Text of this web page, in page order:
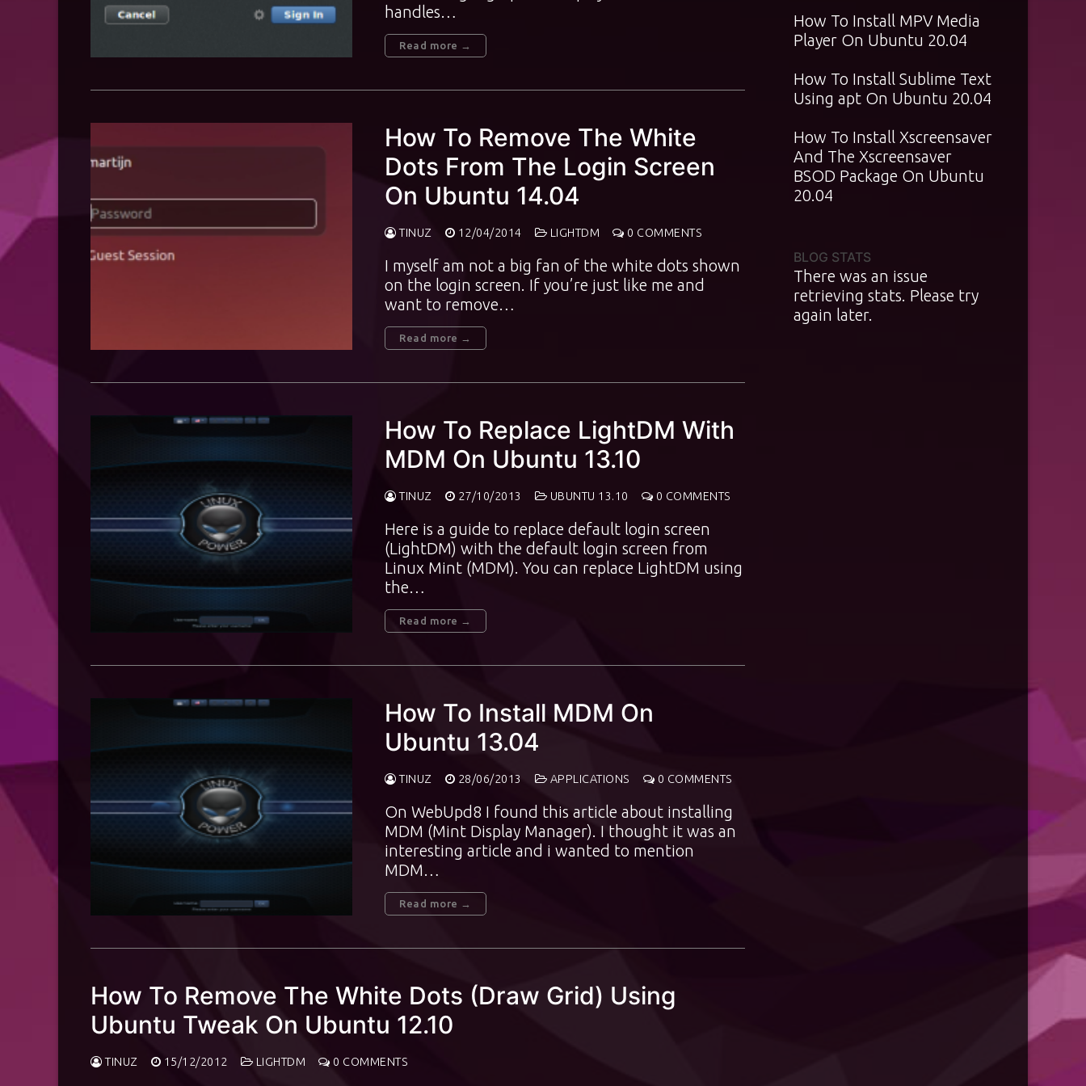
handles…
Read more →
How To Remove The White
Dots From The Login Screen
On Ubuntu 14.04
TINUZ 12/04/2014 LIGHTDM 0 COMMENTS
I myself am not a big fan of the white dots shown
on the login screen. If you’re just like me and
want to remove…
Read more →
How To Replace LightDM With
MDM On Ubuntu 13.10
TINUZ 27/10/2013 UBUNTU 13.10 0 COMMENTS
Here is a guide to replace default login screen
(LightDM) with the default login screen from
Linux Mint (MDM). You can replace LightDM using
the…
Read more →
How To Install MDM On
Ubuntu 13.04
TINUZ 28/06/2013 APPLICATIONS 0 COMMENTS
On WebUpd8 I found this article about installing
MDM (Mint Display Manager). I thought it was an
interesting article and i wanted to mention
MDM…
Read more →
How To Remove The White Dots (Draw Grid) Using
Ubuntu Tweak On Ubuntu 12.10
TINUZ 15/12/2012 LIGHTDM 0 COMMENTS
How To Install MPV Media
Player On Ubuntu 20.04
How To Install Sublime Text
Using apt On Ubuntu 20.04
How To Install Xscreensaver
And The Xscreensaver
BSOD Package On Ubuntu
20.04
BLOG STATS
There was an issue
retrieving stats. Please try
again later.